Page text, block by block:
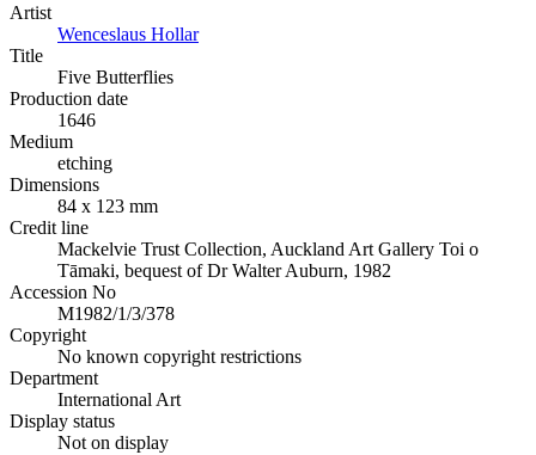
Artist
Wenceslaus Hollar
Title
Five Butterflies
Production date
1646
Medium
etching
Dimensions
84 x 123 mm
Credit line
Mackelvie Trust Collection, Auckland Art Gallery Toi o
Tāmaki, bequest of Dr Walter Auburn, 1982
Accession No
M1982/1/3/378
Copyright
No known copyright restrictions
Department
International Art
Display status
Not on display